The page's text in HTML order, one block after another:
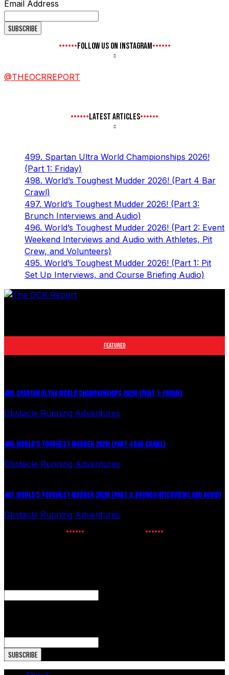
Email Address
FOLLOW US ON INSTAGRAM
@THEOCRREPORT
LATEST ARTICLES
499. Spartan Ultra World Championships 2026!
(Part 1: Friday)
498. World’s Toughest Mudder 2026! (Part 4 Bar
Crawl)
497. World’s Toughest Mudder 2026! (Part 3:
Brunch Interviews and Audio)
496. World’s Toughest Mudder 2026! (Part 2: Event
Weekend Interviews and Audio with Athletes, Pit
Crew, and Volunteers)
495. World’s Toughest Mudder 2026! (Part 1: Pit
Set Up Interviews, and Course Briefing Audio)
FEATURED
499. SPARTAN ULTRA WORLD CHAMPIONSHIPS 2026! (PART 1: FRIDAY)
Obstacle Running Adventures
498. WORLD’S TOUGHEST MUDDER 2026! (PART 4 BAR CRAWL)
Obstacle Running Adventures
497. WORLD’S TOUGHEST MUDDER 2026! (PART 3: BRUNCH INTERVIEWS AND AUDIO)
Obstacle Running Adventures